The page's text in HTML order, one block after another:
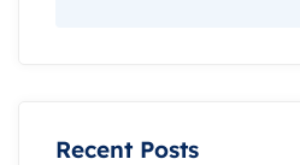
Recent Posts